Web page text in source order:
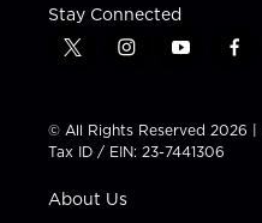
Stay Connected
t
t
t
e
i
t
a
g
a
y
t
u
b
f
e
b
© All Rights Reserved 2026 |
Tax ID / EIN: 23-7441306
About Us